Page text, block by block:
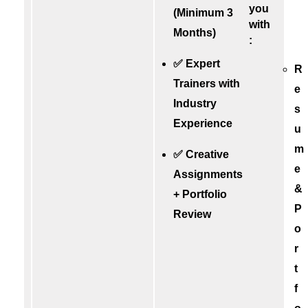
(Minimum 3
Months)
✅ Expert
Trainers with
Industry
Experience
✅ Creative
Assignments
+ Portfolio
Review
you
with
:
R
e
s
u
m
e
&
P
o
r
t
f